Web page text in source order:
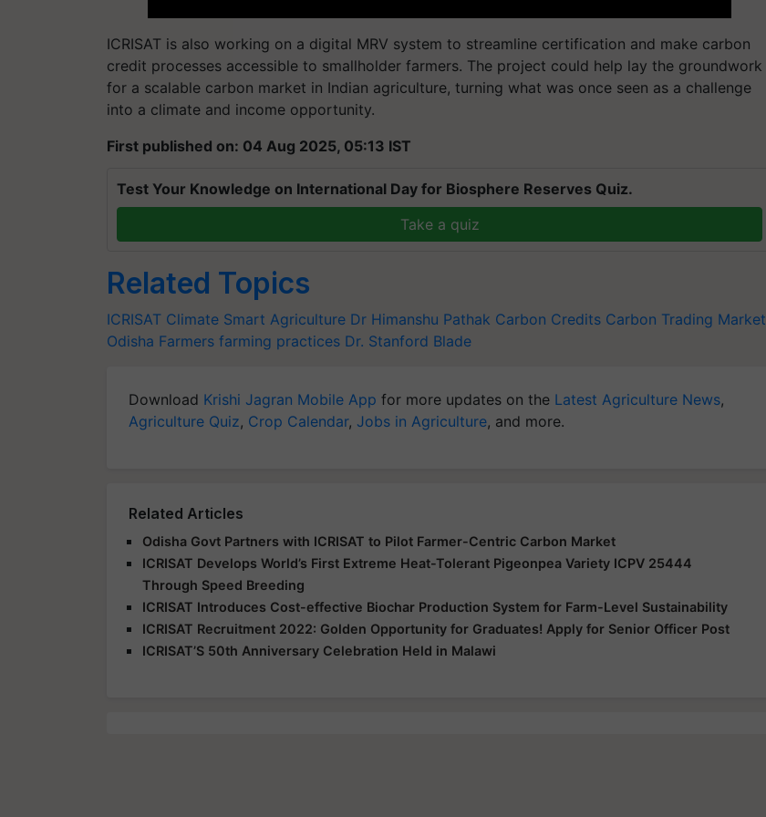
ICRISAT is also working on a digital MRV system to streamline certification and make carbon
credit processes accessible to smallholder farmers. The project could help lay the groundwork
for a scalable carbon market in Indian agriculture, turning what was once seen as a challenge
into a climate and income opportunity.
First published on: 04 Aug 2025, 05:13 IST
Test Your Knowledge on International Day for Biosphere Reserves Quiz.
Take a quiz
Related Topics
ICRISAT Climate Smart Agriculture Dr Himanshu Pathak Carbon Credits Carbon Trading Market
Odisha Farmers farming practices Dr. Stanford Blade
Download Krishi Jagran Mobile App for more updates on the Latest Agriculture News,
Agriculture Quiz, Crop Calendar, Jobs in Agriculture, and more.
Related Articles
Odisha Govt Partners with ICRISAT to Pilot Farmer-Centric Carbon Market
ICRISAT Develops World’s First Extreme Heat-Tolerant Pigeonpea Variety ICPV 25444
Through Speed Breeding
ICRISAT Introduces Cost-effective Biochar Production System for Farm-Level Sustainability
ICRISAT Recruitment 2022: Golden Opportunity for Graduates! Apply for Senior Officer Post
ICRISAT’S 50th Anniversary Celebration Held in Malawi